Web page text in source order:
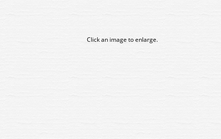
Click an image to enlarge.